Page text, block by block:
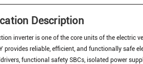
Description
inverter is one of the core units of the electric
provides reliable, efficient, and functionally safe
functional safety SBCs, isolated power